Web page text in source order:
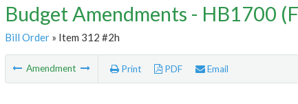
Budget Amendments - HB1700
Bill Order» Item 312 #2h
Amendment Print PDF Email